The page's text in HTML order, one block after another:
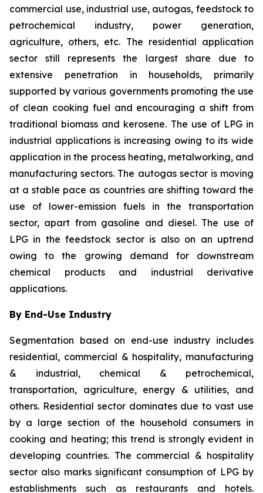
commercial use, industrial use, autogas, feedstock to
petrochemical industry, power generation,
agriculture, others, etc. The residential application
sector still represents the largest share due to
extensive penetration in households, primarily
supported by various governments promoting the use
of clean cooking fuel and encouraging a shift from
traditional biomass and kerosene. The use of LPG in
industrial applications is increasing owing to its wide
application in the process heating, metalworking, and
manufacturing sectors. The autogas sector is moving
at a stable pace as countries are shifting toward the
use of lower-emission fuels in the transportation
sector, apart from gasoline and diesel. The use of
LPG in the feedstock sector is also on an uptrend
owing to the growing demand for downstream
chemical products and industrial derivative
applications.
By End-Use Industry
Segmentation based on end-use industry includes
residential, commercial & hospitality, manufacturing
& industrial, chemical & petrochemical,
transportation, agriculture, energy & utilities, and
others. Residential sector dominates due to vast use
by a large section of the household consumers in
cooking and heating; this trend is strongly evident in
developing countries. The commercial & hospitality
sector also marks significant consumption of LPG by
establishments such as restaurants and hotels.